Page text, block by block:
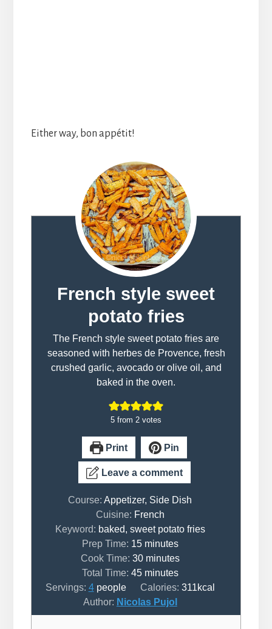
Either way, bon appétit!
French style sweet
potato fries
The French style sweet potato fries are
seasoned with herbes de Provence, fresh
crushed garlic, avocado or olive oil, and
baked in the oven.
5 from 2 votes
Print Pin
Leave a comment
Course:Appetizer, Side Dish
Cuisine: French
Keyword: baked, sweet potato fries
Prep Time: 15minutes
minutes
Cook Time: 30minutes
minutes
Total Time: 45minutes
minutes
Servings: 4 people Calories: 311kcal
Author: Nicolas Pujol